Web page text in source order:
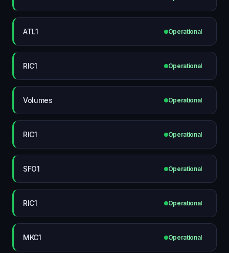
ATL1 Operational
RIC1 Operational
Volumes Operational
RIC1 Operational
SFO1 Operational
RIC1 Operational
MKC1 Operational